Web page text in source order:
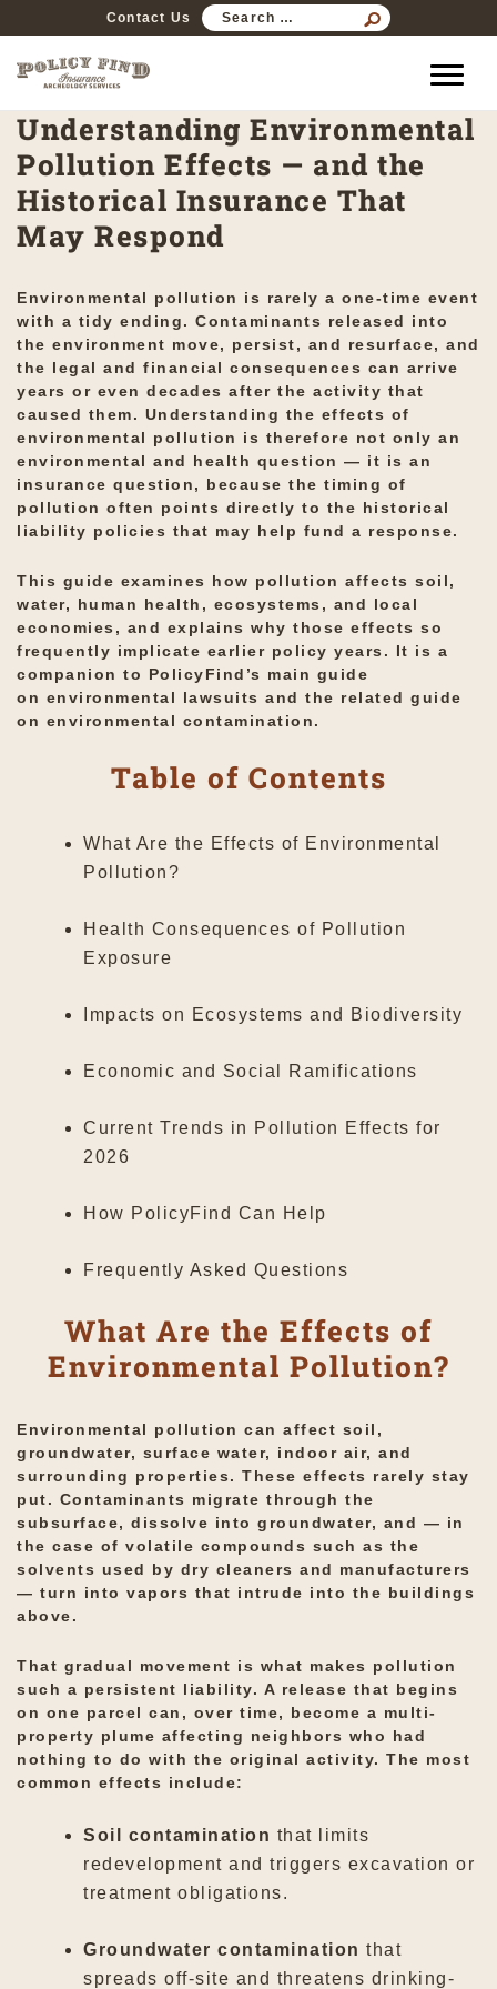
Contact Us
SEARCH
FOR:
Understanding Environmental
Pollution Effects — and the
Historical Insurance That
May Respond
Environmental pollution is rarely a one-time event
with a tidy ending. Contaminants released into
the environment move, persist, and resurface, and
the legal and financial consequences can arrive
years or even decades after the activity that
caused them. Understanding the effects of
environmental pollution is therefore not only an
environmental and health question — it is an
insurance question, because the timing of
pollution often points directly to the historical
liability policies that may help fund a response.
This guide examines how pollution affects soil,
water, human health, ecosystems, and local
economies, and explains why those effects so
frequently implicate earlier policy years. It is a
companion to PolicyFind’s main guide
on environmental lawsuits and the related guide
on environmental contamination.
Table of Contents
What Are the Effects of Environmental
Pollution?
Health Consequences of Pollution
Exposure
Impacts on Ecosystems and Biodiversity
Economic and Social Ramifications
Current Trends in Pollution Effects for
2026
How PolicyFind Can Help
Frequently Asked Questions
What Are the Effects of
Environmental Pollution?
Environmental pollution can affect soil,
groundwater, surface water, indoor air, and
surrounding properties. These effects rarely stay
put. Contaminants migrate through the
subsurface, dissolve into groundwater, and — in
the case of volatile compounds such as the
solvents used by dry cleaners and manufacturers
— turn into vapors that intrude into the buildings
above.
That gradual movement is what makes pollution
such a persistent liability. A release that begins
on one parcel can, over time, become a multi-
property plume affecting neighbors who had
nothing to do with the original activity. The most
common effects include:
Soil contamination that limits
redevelopment and triggers excavation or
treatment obligations.
Groundwater contamination that
spreads off-site and threatens drinking-